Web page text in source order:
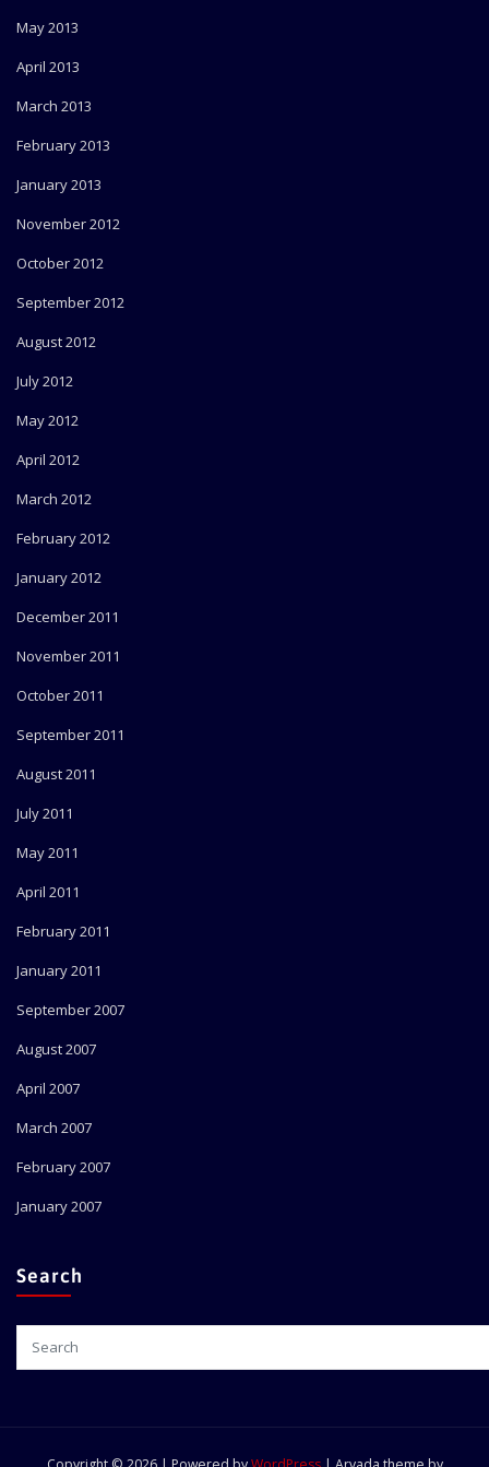
May 2013
April 2013
March 2013
February 2013
January 2013
November 2012
October 2012
September 2012
August 2012
July 2012
May 2012
April 2012
March 2012
February 2012
January 2012
December 2011
November 2011
October 2011
September 2011
August 2011
July 2011
May 2011
April 2011
February 2011
January 2011
September 2007
August 2007
April 2007
March 2007
February 2007
January 2007
Search